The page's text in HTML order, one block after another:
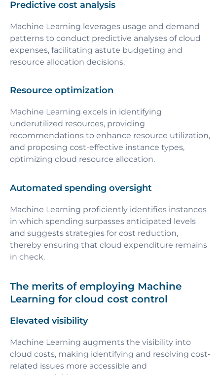
Predictive cost analysis
Machine Learning leverages usage and demand
patterns to conduct predictive analyses of cloud
expenses, facilitating astute budgeting and
resource allocation decisions.
Resource optimization
Machine Learning excels in identifying
underutilized resources, providing
recommendations to enhance resource utilization,
and proposing cost-effective instance types,
optimizing cloud resource allocation.
Automated spending oversight
Machine Learning proficiently identifies instances
in which spending surpasses anticipated levels
and suggests strategies for cost reduction,
thereby ensuring that cloud expenditure remains
in check.
The merits of employing Machine
Learning for cloud cost control
Elevated visibility
Machine Learning augments the visibility into
cloud costs, making identifying and resolving cost-
related issues more accessible and